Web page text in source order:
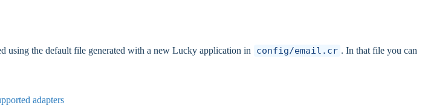
using the default file generated with a new Lucky application in config/email.cr . In that file you can
adapters